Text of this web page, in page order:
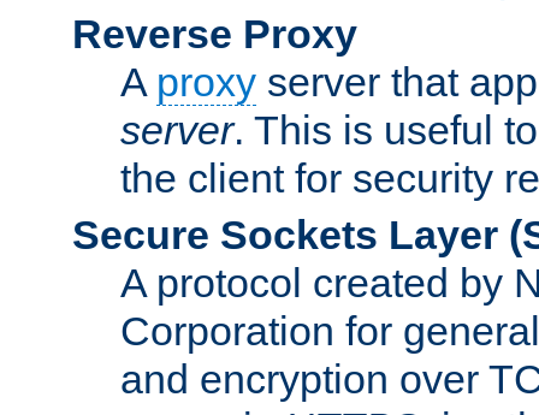
Reverse Proxy
A proxy server that
server. This is useful
the client for security
Secure Sockets Layer
A protocol created by
Corporation for
and encryption over